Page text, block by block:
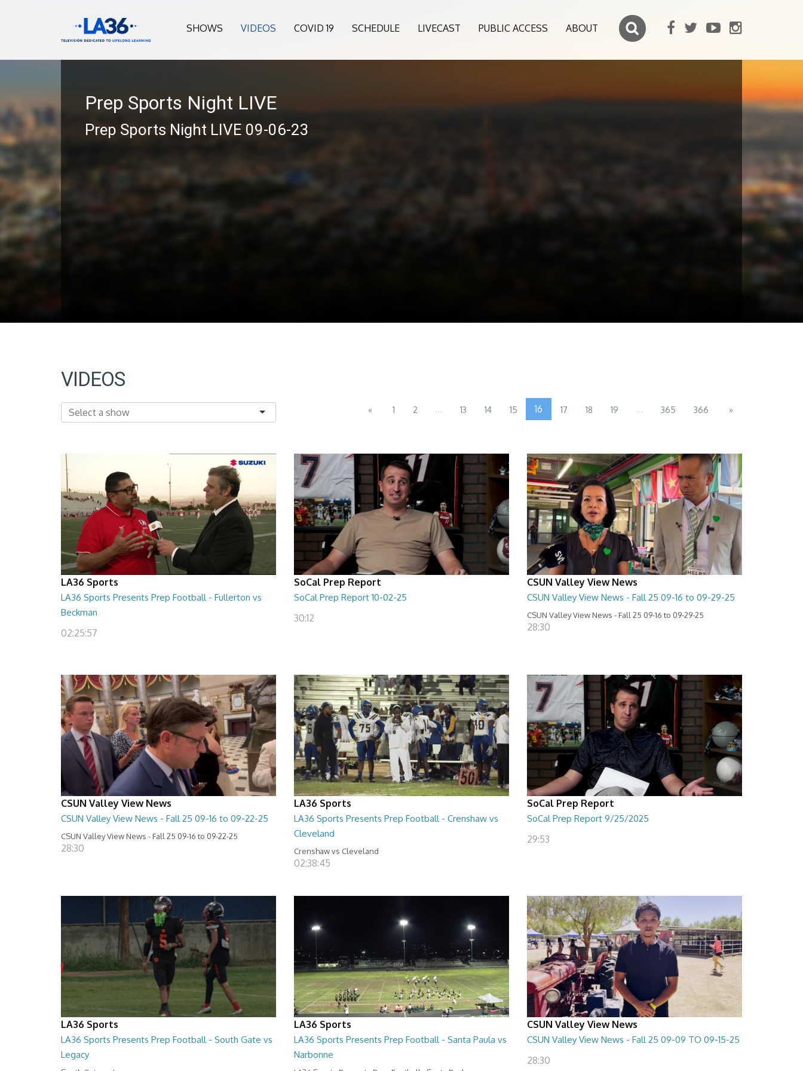
SHOWS VIDEOS COVID 19 SCHEDULE LIVECAST PUBLIC ACCESS ABOUT
Prep Sports Night LIVE
Prep Sports Night LIVE 09-06-23
VIDEOS
« 1 2 ... 13 14 15 16 17 18 19 ... 365 366 »
LA36 Sports
LA36 Sports Presents Prep Football - Fullerton vs
Beckman
02:25:57
SoCal Prep Report
SoCal Prep Report 10-02-25
30:12
CSUN Valley View News
CSUN Valley View News - Fall 25 09-16 to 09-29-25
CSUN Valley View News - Fall 25 09-16 to 09-29-25
28:30
CSUN Valley View News
CSUN Valley View News - Fall 25 09-16 to 09-22-25
CSUN Valley View News - Fall 25 09-16 to 09-22-25
28:30
LA36 Sports
LA36 Sports Presents Prep Football - Crenshaw vs
Cleveland
Crenshaw vs Cleveland
02:38:45
SoCal Prep Report
SoCal Prep Report 9/25/2025
29:53
LA36 Sports
LA36 Sports Presents Prep Football - South Gate vs
Legacy
LA36 Sports
LA36 Sports Presents Prep Football - Santa Paula vs
Narbonne
CSUN Valley View News
CSUN Valley View News - Fall 25 09-09 TO 09-15-25
28:30